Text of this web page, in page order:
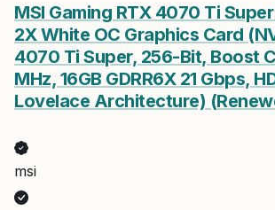
MSI Gaming RTX 4070 Ti
2X White OC Graphics Card
4070 Ti Super, 256-Bit, Boost
MHz, 16GB GDRR6X 21 Gbps,
Lovelace Architecture)
msi